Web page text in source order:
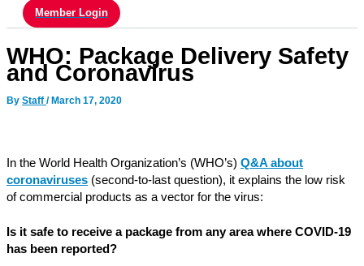
Member Login
WHO: Package Delivery Safety
and Coronavirus
By Staff / March 17, 2020
In the World Health Organization’s (WHO’s) Q&A about
coronaviruses (second-to-last question), it explains the low risk
of commercial products as a vector for the virus:
Is it safe to receive a package from any area where COVID-19
has been reported?